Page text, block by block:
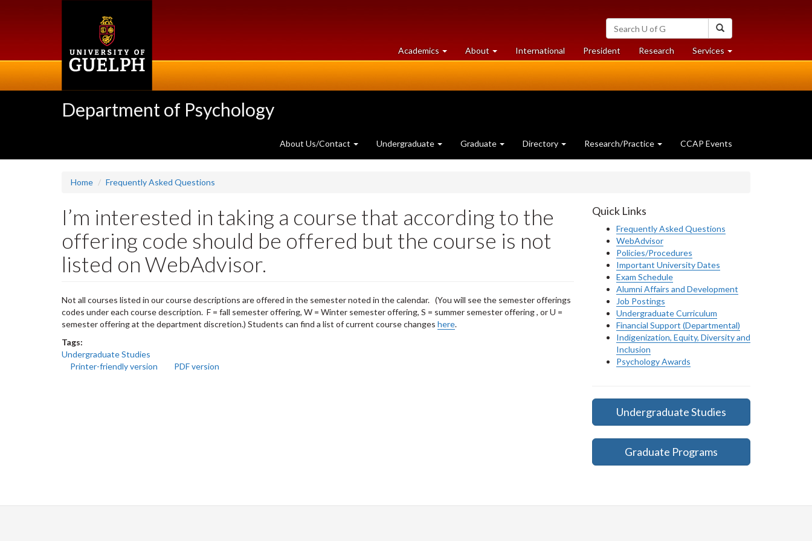
Search
University
of
Guelph
Academics at
University
About University
of
International President Researchat
University
Services at
University
Department of Psychology
About Us/Contact Undergraduate Graduate Directory Research/Practice CCAP Events
Home Frequently Asked Questions
I’m interested in taking a course that according to the
offering code should be offered but the course is not
listed on WebAdvisor.
Not all courses listed in our course descriptions are offered in the semester noted in the calendar. (You will see the semester offerings
codes under each course description. F = fall semester offering, W = Winter semester offering, S = summer semester offering , or U =
semester offering at the department discretion.) Students can find a list of current course changes here.
Tags:
Undergraduate Studies
Printer-friendly version
PDF version
Quick Links
Frequently Asked Questions
WebAdvisor
Policies/Procedures
Important University Dates
Exam Schedule
Alumni Affairs and Development
Job Postings
Undergraduate Curriculum
Financial Support (Departmental)
Indigenization, Equity, Diversity and
Inclusion
Psychology Awards
Undergraduate Studies
Graduate Programs